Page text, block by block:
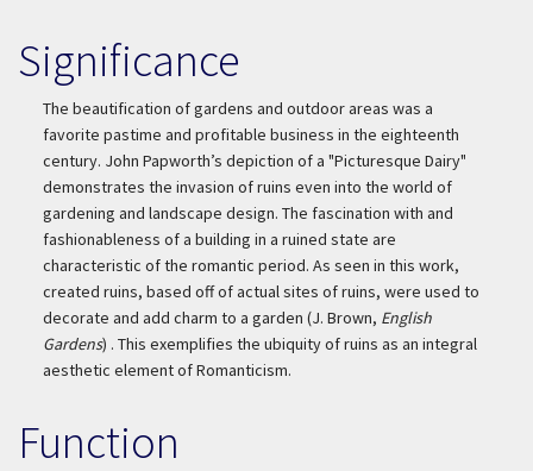
Significance
The beautification of gardens and outdoor areas was a
favorite pastime and profitable business in the eighteenth
century. John Papworth’s depiction of a "Picturesque Dairy"
demonstrates the invasion of ruins even into the world of
gardening and landscape design. The fascination with and
fashionableness of a building in a ruined state are
characteristic of the romantic period. As seen in this work,
created ruins, based off of actual sites of ruins, were used to
decorate and add charm to a garden (J. Brown, English
Gardens) . This exemplifies the ubiquity of ruins as an integral
aesthetic element of Romanticism.
Function